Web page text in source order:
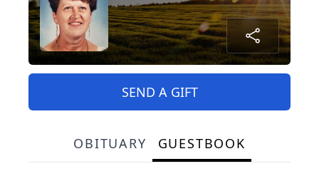
SEND A GIFT
OBITUARY GUESTBOOK